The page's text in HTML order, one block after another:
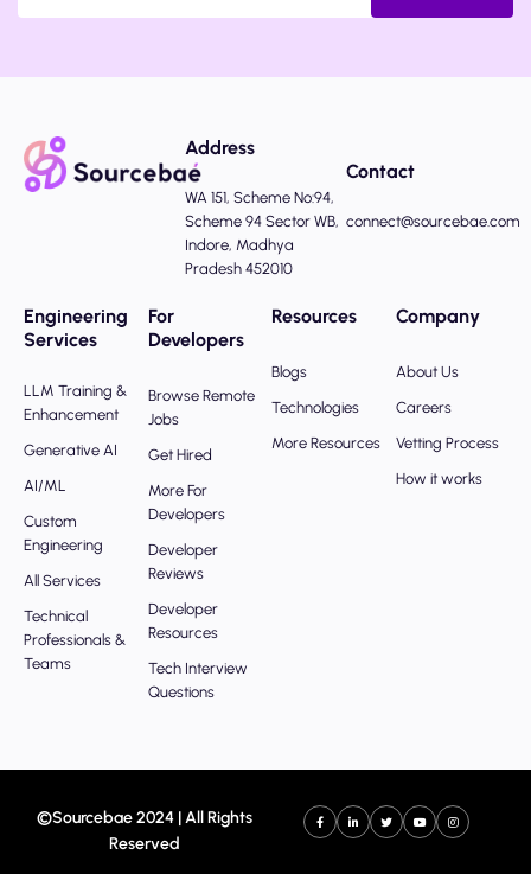
Address
WA 151, Scheme No:94,
Scheme 94 Sector WB,
Indore, Madhya
Pradesh 452010
Contact
connect@sourcebae.com
Engineering
Services
LLM Training &
Enhancement
Generative AI
AI/ML
Custom
Engineering
All Services
Technical
Professionals &
Teams
For
Developers
Browse Remote
Jobs
Get Hired
More For
Developers
Developer
Reviews
Developer
Resources
Tech Interview
Questions
Resources
Blogs
Technologies
More Resources
Company
About Us
Careers
Vetting Process
How it works
©Sourcebae 2024 | All Rights
Reserved